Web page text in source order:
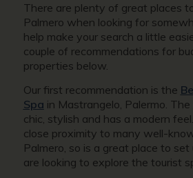
There are plenty of great places
Palmero when looking for
help make your search a little
couple of recommendations for
properties below.
Our first recommendation is the
Spa in Mastrangelo, Palermo.
chic, stylish and has a modern
close proximity to many well-
Palmero, so is a great place to
are looking to explore the tourist